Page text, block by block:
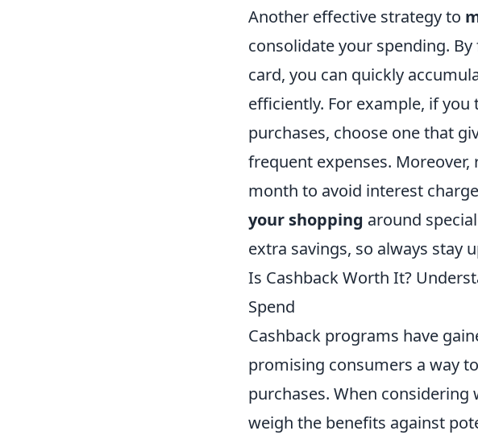
Another effective strategy to
consolidate your spending.
card, you can quickly
efficiently. For example, if
purchases, choose one that
frequent expenses.
month to avoid interest
your shopping around
extra savings, so always stay
Is Cashback Worth It?
Spend
Cashback programs have
promising consumers a way to
purchases. When considering
weigh the benefits against